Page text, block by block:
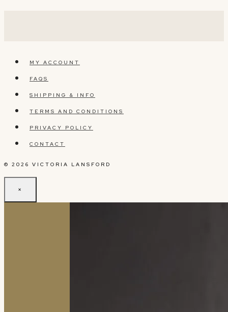
MY ACCOUNT
FAQS
SHIPPING & INFO
TERMS AND CONDITIONS
PRIVACY POLICY
CONTACT
© 2026 VICTORIA LANSFORD
×